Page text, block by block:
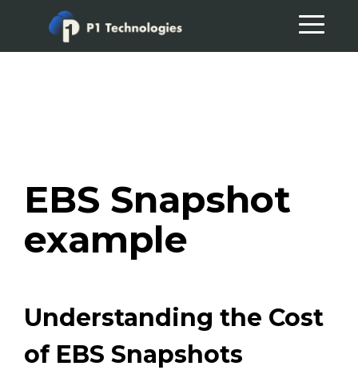
EBS Snapshot
example
Understanding the Cost
of EBS Snapshots